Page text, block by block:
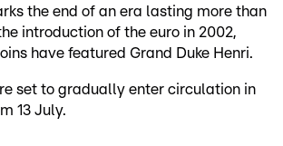
the end of an era lasting more than
introduction of the euro in 2002,
have featured Grand Duke Henri.
set to gradually enter circulation in
13 July.